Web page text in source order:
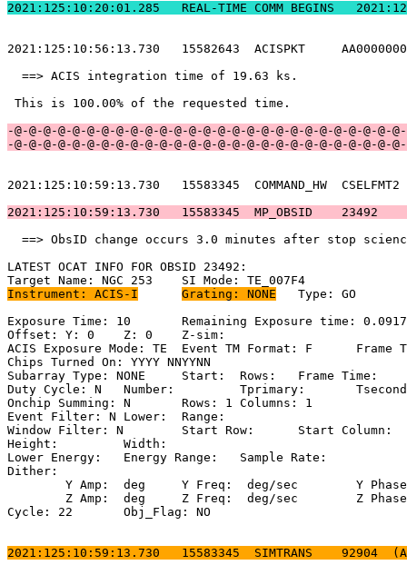
2021:125:10:56:13.730   15582643  ACISPKT
==> ACIS integration time of
This is 100.00% of the
-@-@-@-@-@-@-@-@-@-@-@-@-@-@-@-@-@-@-@-@-@-@-@-@-@-@-
-@-@-@-@-@-@-@-@-@-@-@-@-@-@-@-@-@-@-@-@-@-@-@-@-@-@-
2021:125:10:59:13.730   15583345
2021:125:10:59:13.730   15583345
==> ObsID change occurs 3.0 minutes after
LATEST OCAT INFO FOR
Instrument: ACIS-I
Grating: NONE
Exposure Time: 10	Remaining Exposure time: 0.0917840000000005
Offset: Y: 0	Z: 0	Z-sim:
ACIS Exposure Mode: TE	Event TM Format: F	Frame Time:
Chips Turned On: YYYY
Subarray Type: NONE	Start: 	Rows: 	Frame Time:
Duty Cycle: N	Number: 	Tprimary: 	Tsecondary:
Onchip Summing: N	Rows: 1	Columns: 1
Event Filter: N	Lower: 	Range:
Window Filter: N	Start Row: 	Start Column:
Height: 	Width:
Lower Energy: 	Energy Range: 	Sample Rate:
Cycle: 22	Obj_Flag: NO
2021:125:10:59:13.730   15583345  SIMTRANS